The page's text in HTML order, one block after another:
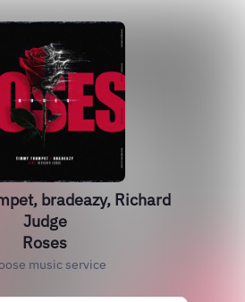
bradeazy, Richard
Judge
Roses
music service